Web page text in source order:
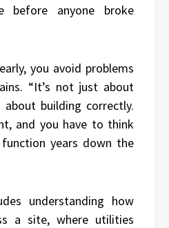
before anyone broke
you avoid problems
“It’s not just about
about building correctly.
and you have to think
years down the
understanding how
a site, where utilities